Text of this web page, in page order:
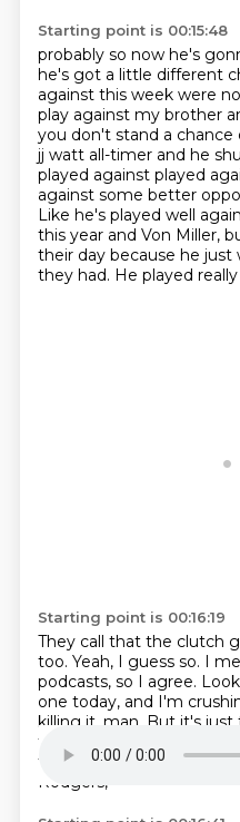
Starting point is 00:15:48
probably so now he's
he's got a little different
against this week were
play against my brother
you don't stand a chance
jj watt all-timer and he
played against played
against some better
Like he's played well
this year and Von Miller,
their day because he
they had. He played really
Starting point is 00:16:19
They call that the clutch
too. Yeah, I guess so. I
podcasts, so I agree.
one today, and I'm
killing it, man. But it's just
to the second quarter.
the Niners beat Aaron
Rodgers,